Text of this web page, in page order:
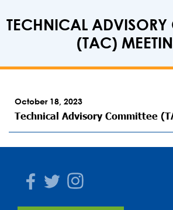
TECHNICAL ADVISORY
(TAC)
October 18, 2023
Technical Advisory Committee
Facebook
TwitterInstagram